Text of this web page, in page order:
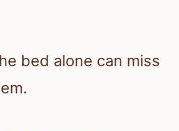
bed alone can miss